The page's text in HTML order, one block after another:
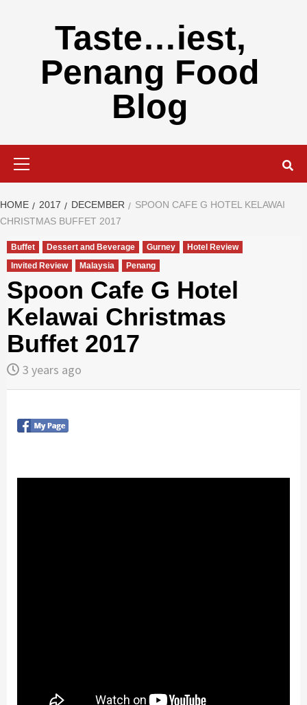
Taste…iest,
Penang Food
Blog
HOME 2017 DECEMBER
SPOON CAFE G HOTEL KELAWAI
CHRISTMAS BUFFET 2017
Buffet Dessert and Beverage Gurney
Hotel Review
Invited Review
Malaysia Penang
Spoon Cafe G Hotel
Kelawai Christmas
Buffet 2017
3 years ago